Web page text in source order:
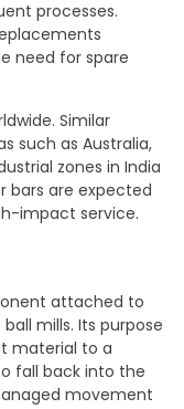
processes.
need for spare
Similar
such as Australia,
zones in India
bars are expected
impact service.
attached to
mills. Its purpose
material to a
fall back into the
movement